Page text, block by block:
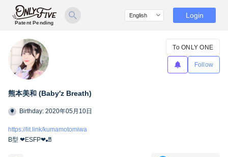
Patent Pending
Login
熊本美和 (Baby′z Breath)
To ONLY ONE
Follow
Birthday: 2020年05月10日
https://lit.link/kumamotomiwa
B型 ❤︎ESFP❤︎🎳